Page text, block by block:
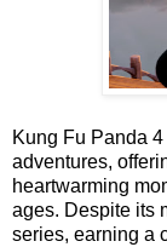
Kung Fu Panda
adventures,
heartwarming
ages. Despite its
series, earning a